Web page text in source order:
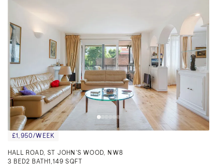
£1,950/WEEK
HALL ROAD, ST JOHN'S WOOD, NW8
3 BED2 BATH1,149 SQFT